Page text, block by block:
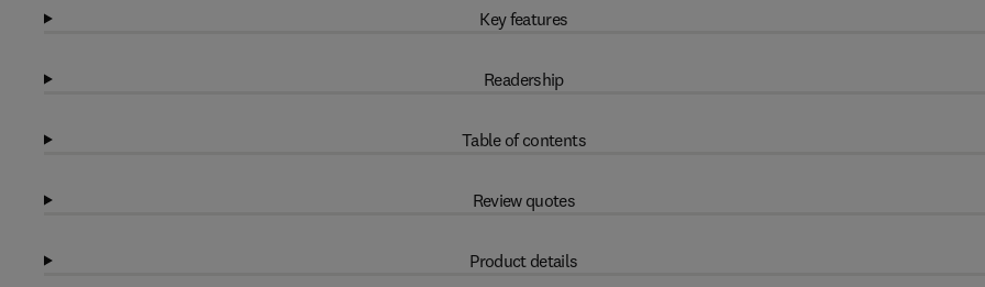
Key features
Readership
Table of contents
Review quotes
Product details